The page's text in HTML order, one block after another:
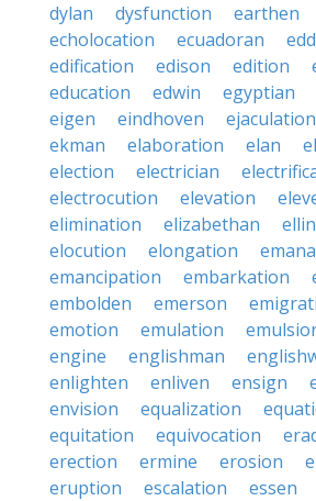
dylan
dysfunction earthen
echolocation
ecuadoran
edification
edison edition
education
edwin egyptian
eigen
eindhoven ejaculation
ekman
elaboration elan
election
electrician
electrocution
elevation
elimination
elizabethan
elocution
elongation
emancipation
embarkation
embolden
emerson
emotion
emulation
engine
englishman
enlighten
enliven ensign
envision
equalization
equitation
equivocation
erection
ermine erosion
eruption
escalation essen